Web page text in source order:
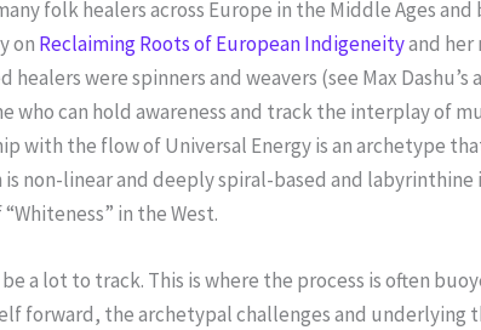
folk healers across Europe in the Middle Ages
on Reclaiming Roots of European Indigeneityand her
were spinners and weavers (see Max
who can hold awareness and track the interplay of
with the flow of Universal Energy is an archetype
non-linear and deeply spiral-based and
in the West.
a lot to track. This is where the process is often
forward, the archetypal challenges and underlying